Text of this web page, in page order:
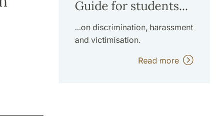
Guide for students...
...on discrimination, harassment
and victimisation.
Read more